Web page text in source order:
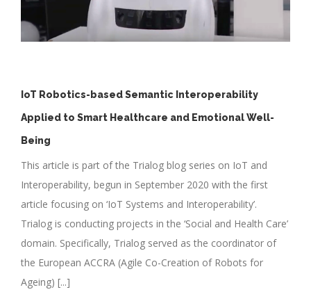
IoT Robotics-based Semantic Interoperability
Applied to Smart Healthcare and Emotional Well-
Being
This article is part of the Trialog blog series on IoT and
Interoperability, begun in September 2020 with the first
article focusing on ‘IoT Systems and Interoperability’.
Trialog is conducting projects in the ‘Social and Health Care’
domain. Specifically, Trialog served as the coordinator of
the European ACCRA (Agile Co-Creation of Robots for
Ageing) [...]